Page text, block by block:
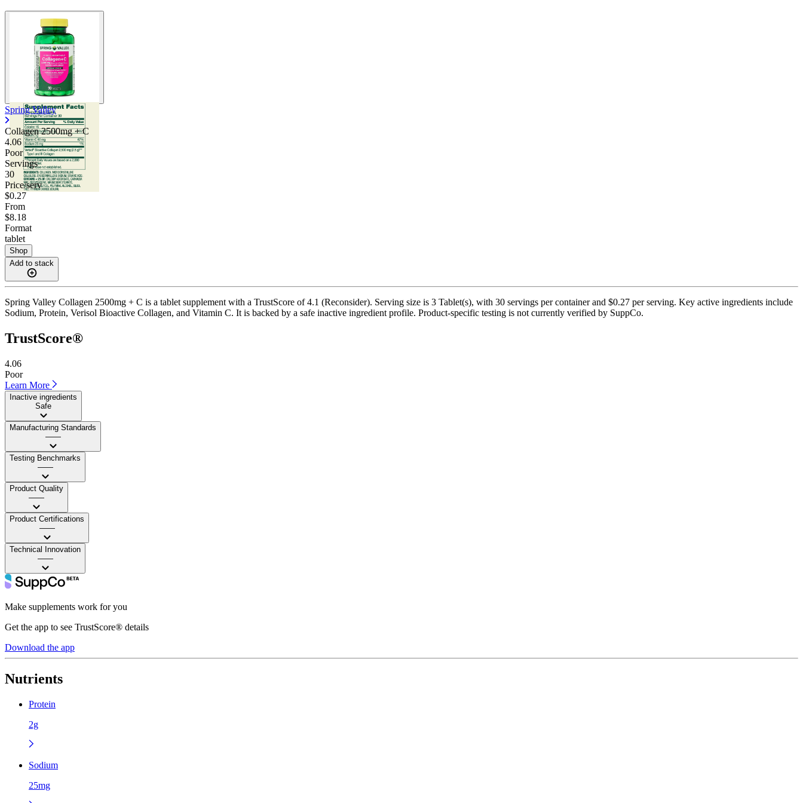
Spring Valley
Collagen 2500mg + C
4.06
Poor
Servings
30
Price/serv
$0.27
From
$8.18
Format
tablet
Shop
Add to stack
Spring Valley Collagen 2500mg + C is a tablet supplement with a TrustScore of 4.1 (Reconsider). Serving size is 3 Tablet(s), with 30 servings per container and $0.27 per serving. Key active ingredients include
Sodium, Protein, Verisol Bioactive Collagen, and Vitamin C. It is backed by a safe inactive ingredient profile. Product-specific testing is not currently verified by SuppCo.
TrustScore®
4.06
Poor
Learn More
Inactive ingredients
Safe
Manufacturing Standards
——
Testing Benchmarks
——
Product Quality
——
Product Certifications
——
Technical Innovation
——
Make supplements work for you
Get the app to see TrustScore® details
Download the app
Nutrients
Protein
2g
Sodium
25mg